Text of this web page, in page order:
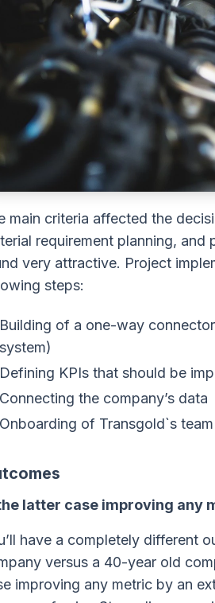
main criteria affected the
requirement planning,
very attractive. Project
steps:
Building of a one-way
system)
Defining KPIs that should be
Connecting the company’s data
Onboarding of Transgold`s team
latter case improving any
have a completely different
versus a 40-year old
improving any metric by an